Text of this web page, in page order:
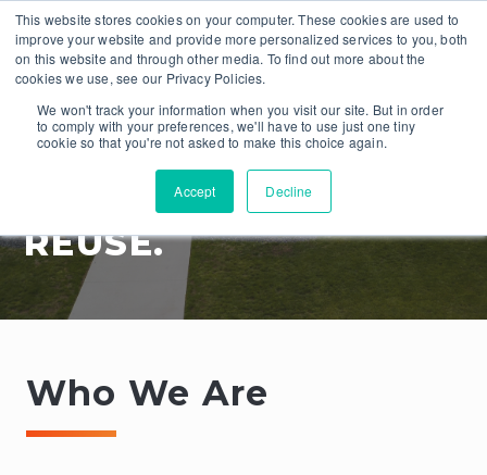
This website stores cookies on your computer. These cookies are used to
improve your website and provide more personalized services to you, both
on this website and through other media. To find out more about the
cookies we use, see our Privacy Policies.
We won't track your information when you visit our site. But in order
to comply with your preferences, we'll have to use just one tiny
cookie so that you're not asked to make this choice again.
Accept Decline
RECOVER. REVIVE.
REUSE.
Who We Are